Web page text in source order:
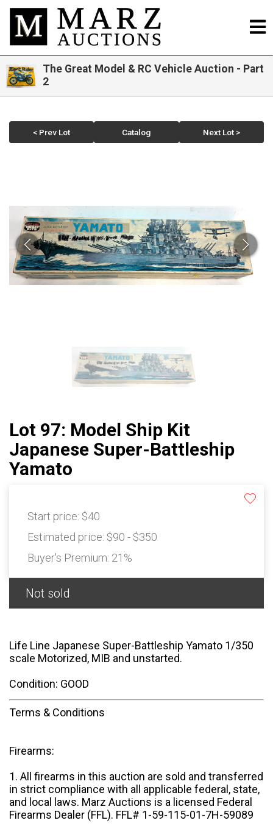
The Great Model & RC Vehicle Auction - Part
2
< Prev Lot Catalog Next Lot >
Lot 97: Model Ship Kit
Japanese Super-Battleship
Yamato
Start price: $40
Estimated price: $90 - $350
Buyer's Premium: 21%
Not sold
Life Line Japanese Super-Battleship Yamato 1/350
scale Motorized, MIB and unstarted.
Condition: GOOD
Terms & Conditions
Firearms:
1. All firearms in this auction are sold and transferred
in strict compliance with all applicable federal, state,
and local laws. Marz Auctions is a licensed Federal
Firearms Dealer (FFL). FFL# 1-59-115-01-7H-59089